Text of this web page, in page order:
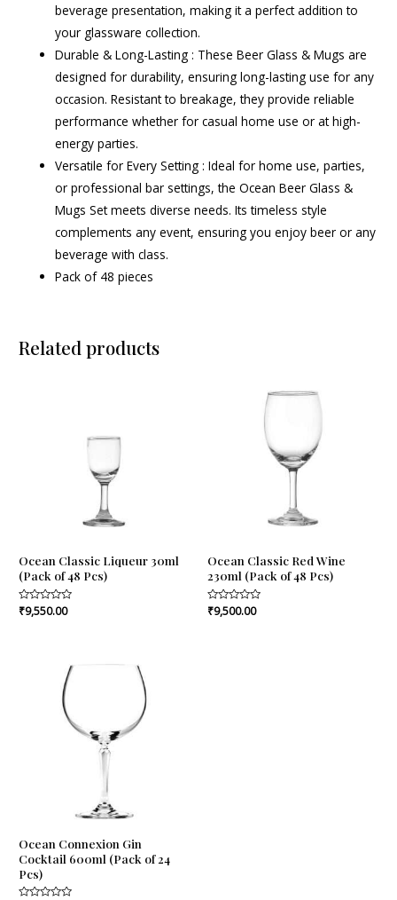
beverage presentation, making it a perfect addition to
your glassware collection.
Durable & Long-Lasting : These Beer Glass & Mugs are
designed for durability, ensuring long-lasting use for any
occasion. Resistant to breakage, they provide reliable
performance whether for casual home use or at high-
energy parties.
Versatile for Every Setting : Ideal for home use, parties,
or professional bar settings, the Ocean Beer Glass &
Mugs Set meets diverse needs. Its timeless style
complements any event, ensuring you enjoy beer or any
beverage with class.
Pack of 48 pieces
Related products
Ocean Classic Liqueur 30ml
(Pack of 48 Pcs)
Rated
₹9,550.00
Ocean Classic Red Wine
230ml (Pack of 48 Pcs)
Rated
₹9,500.00
Ocean Connexion Gin
Cocktail 600ml (Pack of 24
Pcs)